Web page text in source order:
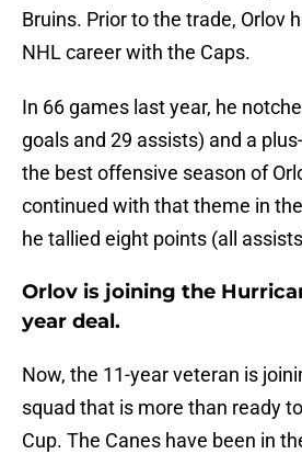
Bruins. Prior to the trade, Orlov
NHL career with the Caps.
In 66 games last year, he
goals and 29 assists) and a
the best offensive season of
continued with that theme in
he tallied eight points (all
Orlov is joining the
year deal.
Now, the 11-year veteran is
squad that is more than ready
Cup. The Canes have been in